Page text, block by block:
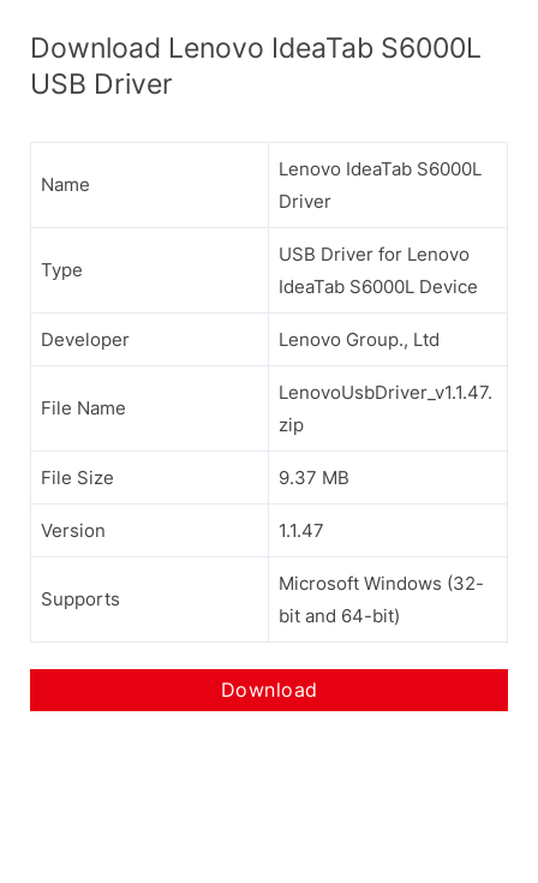
Download Lenovo IdeaTab S6000L
USB Driver
Name
Lenovo IdeaTab S6000L
Driver
Type
USB Driver for Lenovo
IdeaTab S6000L Device
Developer Lenovo Group., Ltd
File Name
LenovoUsbDriver_v1.1.47.
zip
File Size 9.37 MB
Version 1.1.47
Supports
Microsoft Windows (32-
bit and 64-bit)
Download